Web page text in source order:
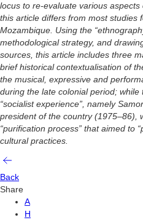
locus to re-evaluate various aspects
this article differs from most studies
Mozambique. Using the
methodological strategy, and
sources, this article includes three
brief historical contextualisation of
the musical, expressive and
during the late colonial period;
“socialist experience”, namely
president of the country (1975–86),
“purification process” that aimed to
cultural practices.
Back
Share
A
H